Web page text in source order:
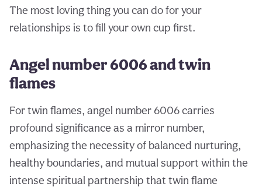
The most loving thing you can do for your
relationships is to fill your own cup first.
Angel number 6006 and twin
flames
For twin flames, angel number 6006 carries
profound significance as a mirror number,
emphasizing the necessity of balanced nurturing,
healthy boundaries, and mutual support within the
intense spiritual partnership that twin flame